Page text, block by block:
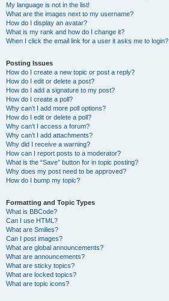
My language is not in the list!
What are the images next to my username?
How do I display an avatar?
What is my rank and how do I change it?
When I click the email link for a user it asks me to login?
Posting Issues
How do I create a new topic or post a reply?
How do I edit or delete a post?
How do I add a signature to my post?
How do I create a poll?
Why can’t I add more poll options?
How do I edit or delete a poll?
Why can’t I access a forum?
Why can’t I add attachments?
Why did I receive a warning?
How can I report posts to a moderator?
What is the “Save” button for in topic posting?
Why does my post need to be approved?
How do I bump my topic?
Formatting and Topic Types
What is BBCode?
Can I use HTML?
What are Smilies?
Can I post images?
What are global announcements?
What are announcements?
What are sticky topics?
What are locked topics?
What are topic icons?